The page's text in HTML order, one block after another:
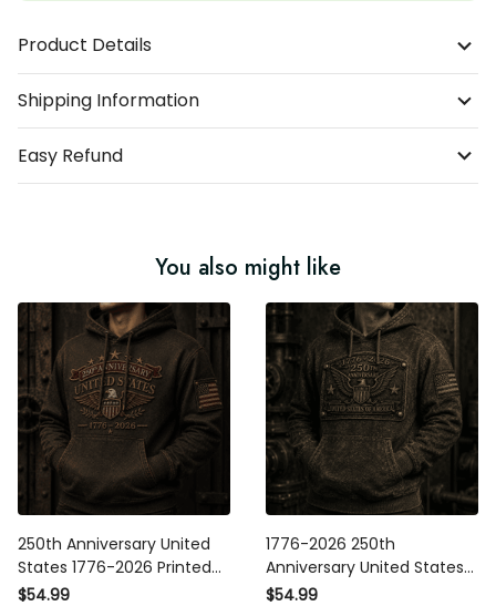
Product Details
Shipping Information
Easy Refund
You also might like
250th Anniversary United
States 1776-2026 Printed
Hoodie Patriotic American
$54.99
1776-2026 250th Anniversary
United States Of America
Printed Hoodie Patriotic USA
$54.99